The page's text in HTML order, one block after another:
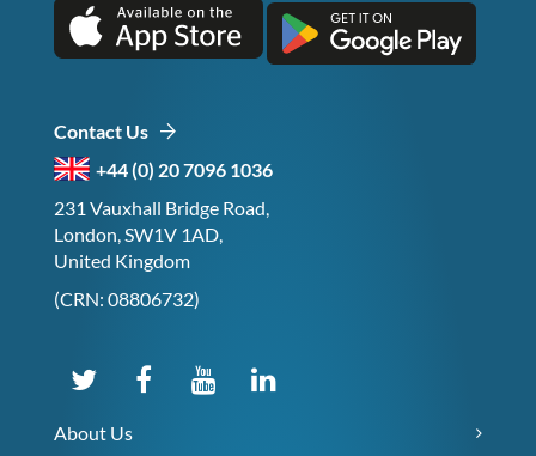
Contact Us
+44 (0) 20 7096 1036
231 Vauxhall Bridge Road,
London, SW1V 1AD,
United Kingdom
(CRN: 08806732)
About Us